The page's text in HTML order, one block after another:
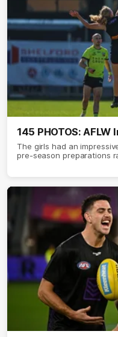
145 PHOTOS:
The girls had an
pre-season preparations